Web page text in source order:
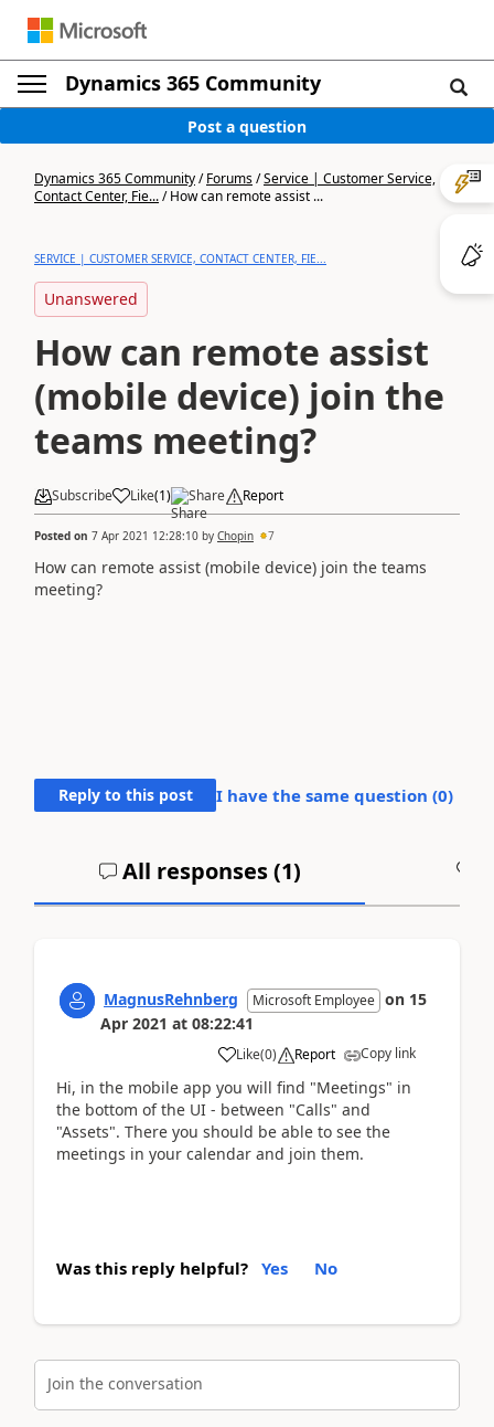
Dynamics 365 Community
Post a question
Dynamics 365 Community/Forums/Service | Customer Service,
Contact Center, Fie.../How can remote assist ...
SERVICE | CUSTOMER SERVICE, CONTACT CENTER, FIE...
Unanswered
How can remote assist
(mobile device) join the
teams meeting?
Subscribe Like(1) Share Report
Posted on 7 Apr 2021 12:28:10 by Chopin 7
How can remote assist (mobile device) join the teams
meeting?
Reply to this post I have the same question (0)
All responses (1)
MagnusRehnberg Microsoft Employee on 15
Apr 2021 at 08:22:41
Like(0) Report Copy link
Hi, in the mobile app you will find "Meetings" in
the bottom of the UI - between "Calls" and
"Assets". There you should be able to see the
meetings in your calendar and join them.
Was this reply helpful? Yes No
Join the conversation